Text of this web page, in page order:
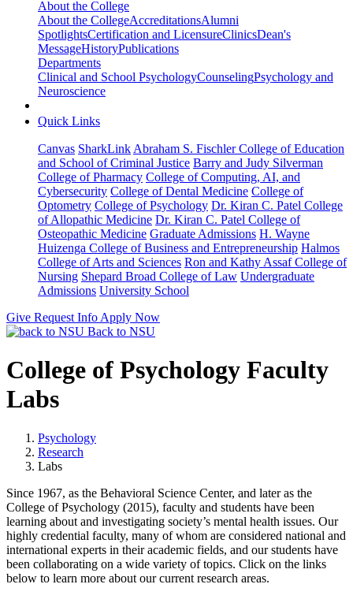
About the College
About the CollegeAccreditationsAlumni
SpotlightsCertification and LicensureClinicsDean's
MessageHistoryPublications
Departments
Clinical and School PsychologyCounselingPsychology and
Neuroscience
Quick Links
Canvas SharkLink Abraham S. Fischler College of Education
and School of Criminal Justice Barry and Judy Silverman
College of Pharmacy College of Computing, AI, and
Cybersecurity College of Dental Medicine College of
Optometry College of Psychology Dr. Kiran C. Patel College
of Allopathic Medicine Dr. Kiran C. Patel College of
Osteopathic Medicine Graduate Admissions H. Wayne
Huizenga College of Business and Entrepreneurship Halmos
College of Arts and Sciences Ron and Kathy Assaf College of
Nursing Shepard Broad College of Law Undergraduate
Admissions University School
Give Request Info Apply Now
Back to NSU
College of Psychology Faculty
Labs
Psychology
Research
Labs
Since 1967, as the Behavioral Science Center, and later as the
College of Psychology (2015), faculty and students have been
learning about and investigating society’s mental health issues. Our
highly credential faculty, many of whom are considered national and
international experts in their academic fields, and our students have
been collaborating on a wide variety of topics. Click on the links
below to learn more about our current research areas.